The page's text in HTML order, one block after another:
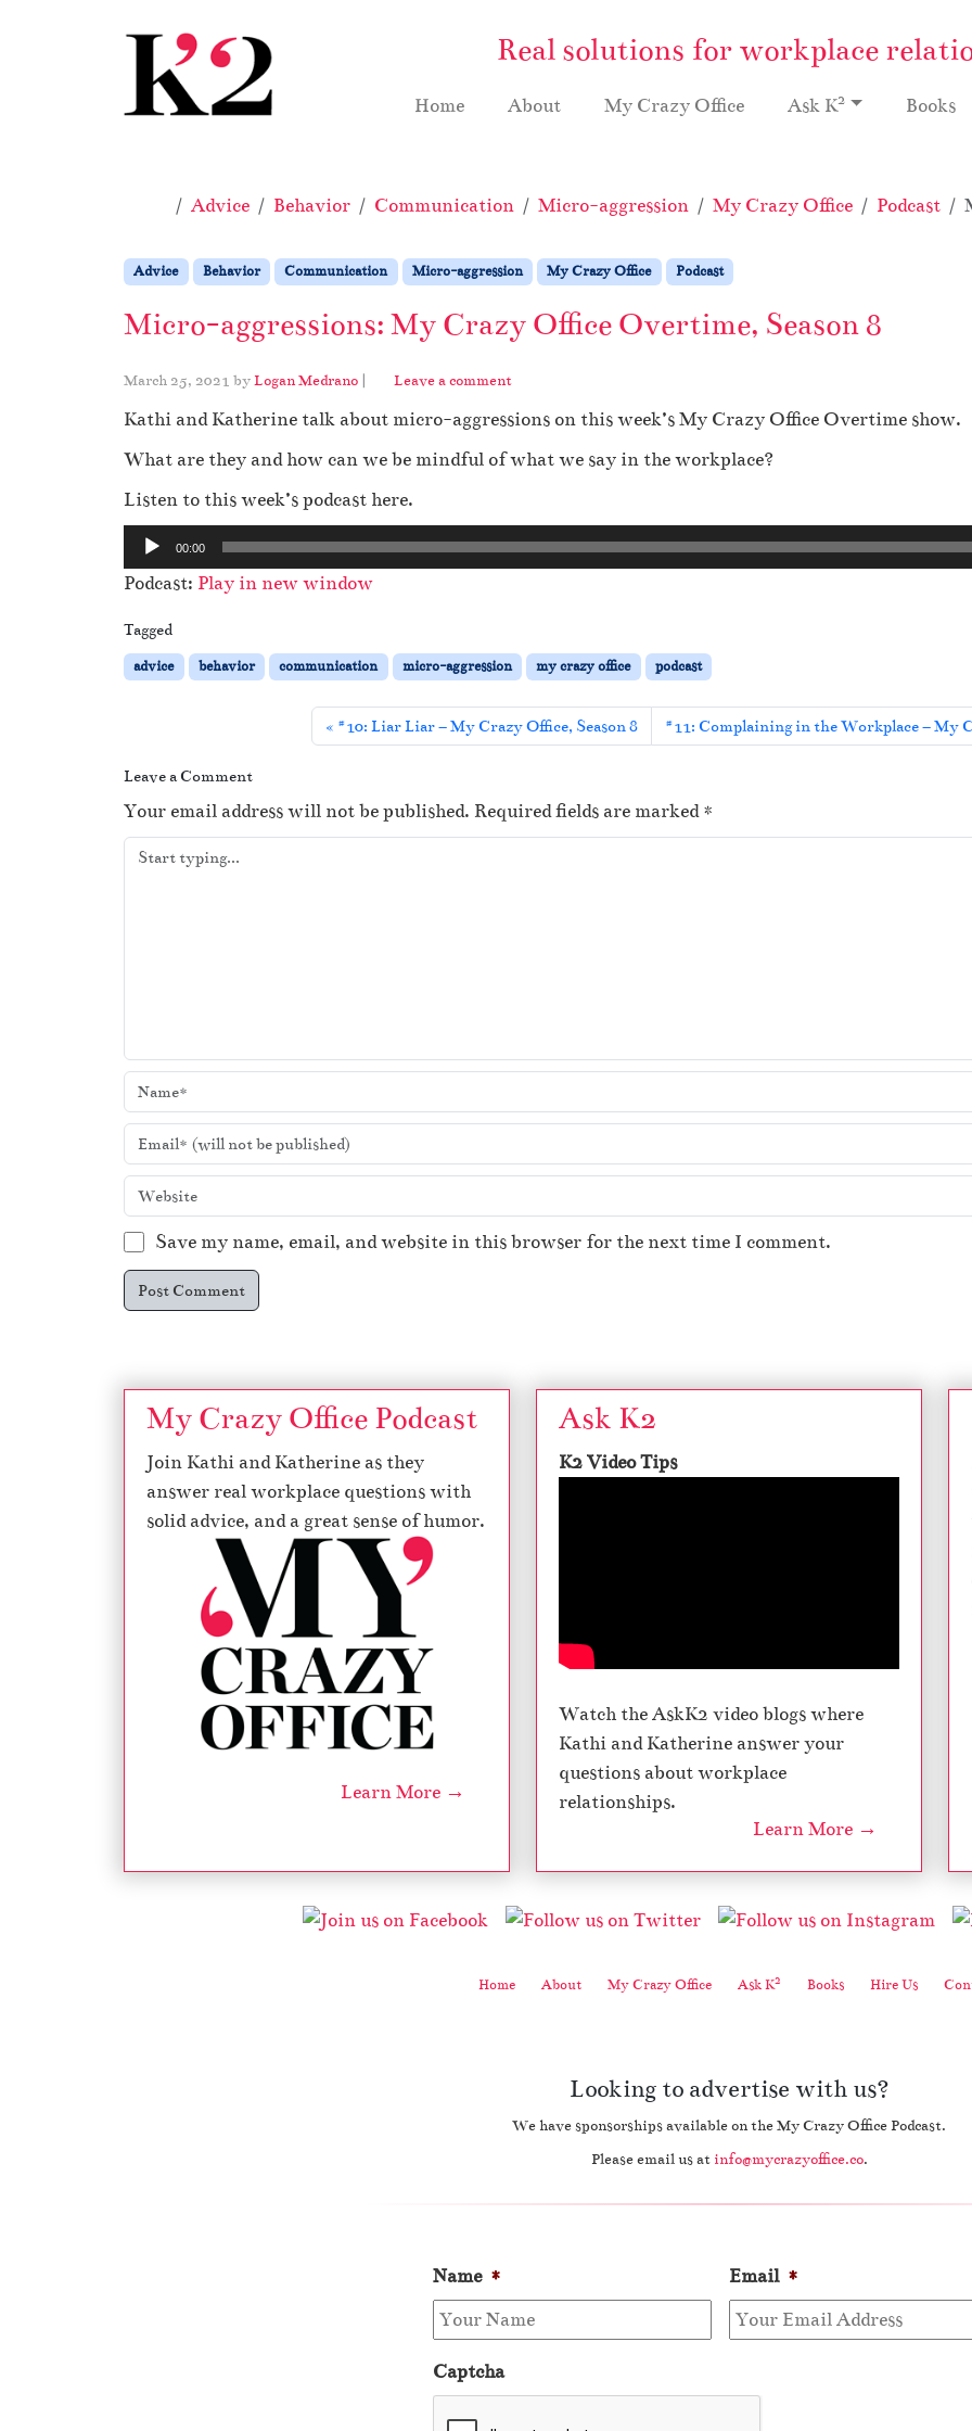
Real solutions for workplace
Home About My Crazy Office Ask K2 Books
Home
Advice Behavior Communication Micro-aggression My Crazy Office Podcast
Advice Behavior Communication Micro-aggression My Crazy Office Podcast
Micro-aggressions: My Crazy Office Overtime, Season 8
March 25, 2021 byLogan Medrano | Leave a comment
Kathi and Katherine talk about micro-aggressions on this week’s My Crazy Office Overtime show.
What are they and how can we be mindful of what we say in the workplace?
Listen to this week’s podcast here.
u
d
i
o
P
y
e
r
00:00
Podcast: Play in new window
Tagged
advice behavior communication micro-aggression my crazy office podcast
#10: Liar Liar – My Crazy Office, Season 8 #11: Complaining in the Workplace – My
Leave a Comment
Your email address will not be published. Required fields are marked*
Save my name, email, and website in this browser for the next time I comment.
My Crazy Office Podcast
Join Kathi and Katherine as they
answer real workplace questions with
solid advice, and a great sense of humor.
Learn More →
Ask K2
K2 Video Tips
Watch the AskK2 video blogs where
Kathi and Katherine answer your
questions about workplace
relationships.
Learn More →
Home About My Crazy Office Ask K2 Books Hire Us
Looking to advertise with us?
We have sponsorships available on the My Crazy Office Podcast.
Please email us at info@mycrazyoffice.co.
Name * Email *
Captcha